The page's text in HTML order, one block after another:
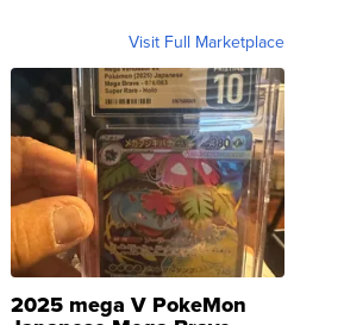
Visit Full Marketplace
2025 mega V PokeMon